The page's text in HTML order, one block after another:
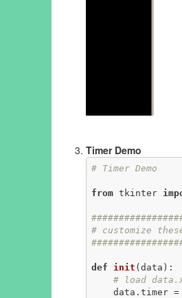
Timer Demo
# Timer Demo
from tkinter
# customize
def init (data) :
# load
    data.timer =